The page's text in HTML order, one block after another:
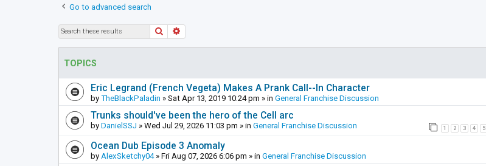
Go to advanced search
Search
TOPICS
Eric Legrand (French Vegeta) Makes A Prank Call--In Character
by TheBlackPaladin » Sat Apr 13, 2019 10:24 pm » in General Franchise Discussion
Trunks should've been the hero of the Cell arc
by DanielSSJ » Wed Jul 29, 2026 11:03 pm » in General Franchise Discussion 1 2 3 4 5
Ocean Dub Episode 3 Anomaly
by AlexSketchy04» Fri Aug 07, 2026 6:06 pm » in General Franchise Discussion